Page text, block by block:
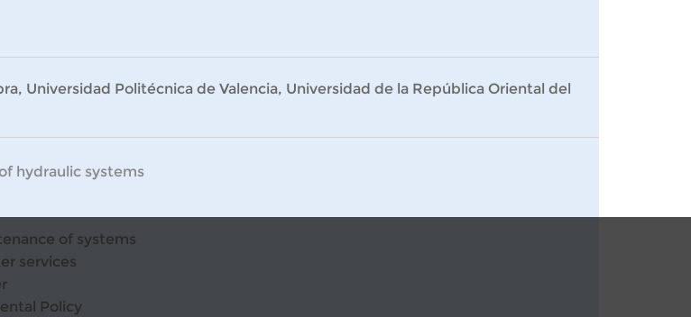
Universidad Politécnica de Valencia, Universidad de la República Oriental del
hydraulic systems
of systems
services
Policy